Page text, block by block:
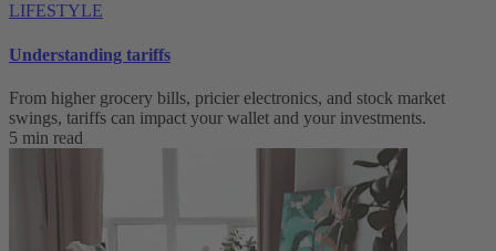
LIFESTYLE
Understanding tariffs
From higher grocery bills, pricier electronics, and stock market
swings, tariffs can impact your wallet and your investments.
5 min read